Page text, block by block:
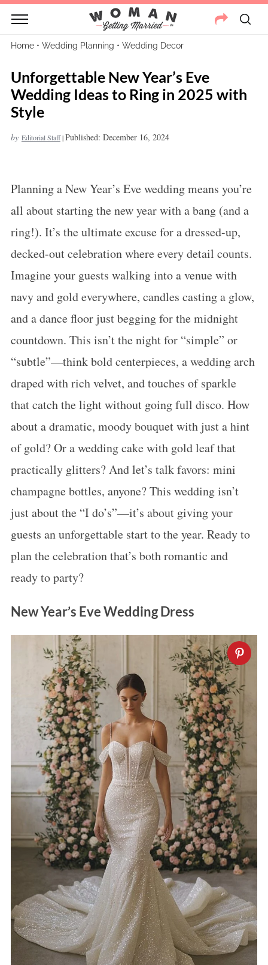
Home• Wedding Planning • Wedding Decor
Unforgettable New Year’s Eve
Wedding Ideas to Ring in 2025 with
Style
by Editorial Staff|Published: December 16, 2024
Planning a New Year’s Eve wedding means you’re
all about starting the new year with a bang (and a
ring!). It’s the ultimate excuse for a dressed-up,
decked-out celebration where every detail counts.
Imagine your guests walking into a venue with
navy and gold everywhere, candles casting a glow,
and a dance floor just begging for the midnight
countdown. This isn’t the night for “simple” or
“subtle”—think bold centerpieces, a wedding arch
draped with rich velvet, and touches of sparkle
that catch the light without going full disco. How
about a dramatic, moody bouquet with just a hint
of gold? Or a wedding cake with gold leaf that
practically glitters? And let’s talk favors: mini
champagne bottles, anyone? This wedding isn’t
just about the “I do’s”—it’s about giving your
guests an unforgettable start to the year. Ready to
plan the celebration that’s both romantic and
ready to party?
New Year’s Eve Wedding Dress